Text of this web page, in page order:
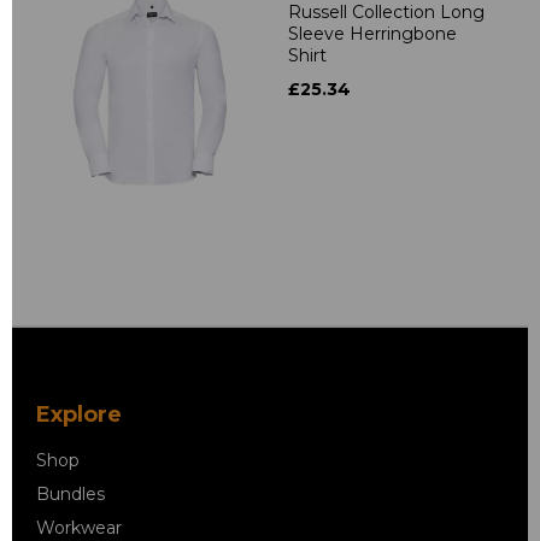
Russell Collection Long
Sleeve Herringbone
Shirt
£25.34
Explore
Shop
Bundles
Workwear